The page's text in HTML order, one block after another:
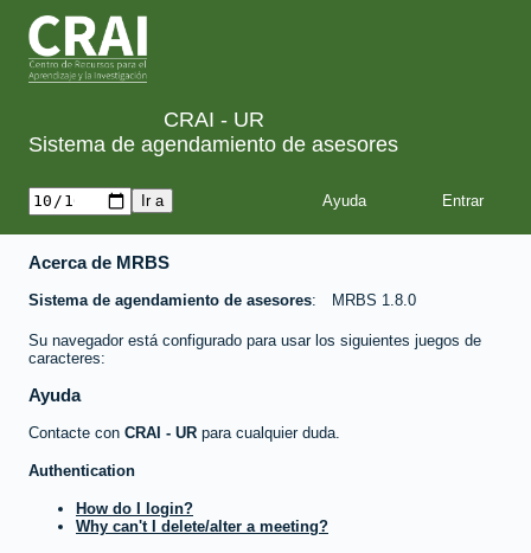
CRAI - UR
Sistema de agendamiento de asesores
Ayuda
Acerca de MRBS
Sistema de agendamiento de asesores MRBS 1.8.0
Su navegador está configurado para usar los siguientes juegos de
caracteres:
Ayuda
Contacte con CRAI - UR para cualquier duda.
Authentication
How do I login?
Why can't I delete/alter a meeting?